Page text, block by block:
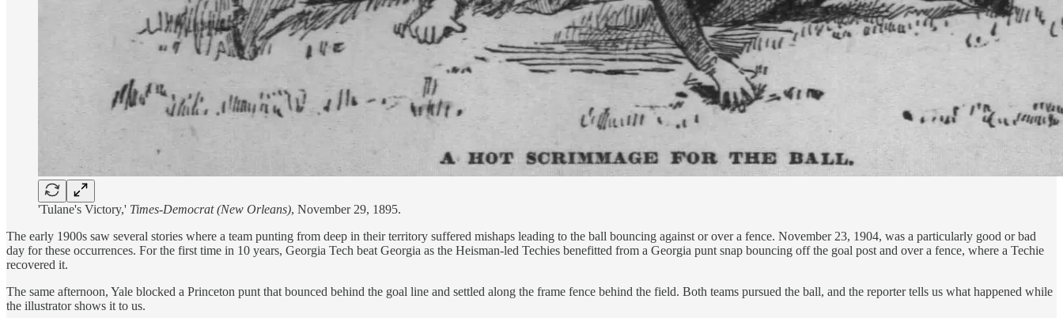
'Tulane's Victory,' Times-Democrat (New Orleans), November 29, 1895.
The early 1900s saw several stories where a team punting from deep in their territory suffered mishaps leading to the ball bouncing against or over a fence. November 23, 1904, was a particularly good or bad
day for these occurrences. For the first time in 10 years, Georgia Tech beat Georgia as the Heisman-led Techies benefitted from a Georgia punt snap bouncing off the goal post and over a fence, where a Techie
recovered it.
The same afternoon, Yale blocked a Princeton punt that bounced behind the goal line and settled along the frame fence behind the field. Both teams pursued the ball, and the reporter tells us what happened while
the illustrator shows it to us.